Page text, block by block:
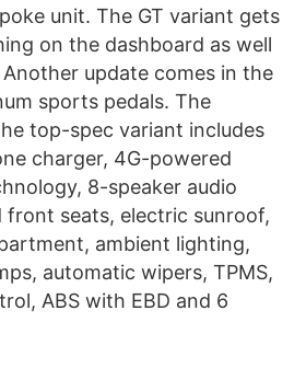
unit. The GT variant gets
on the dashboard as well
update comes in the
sports pedals. The
top-spec variant includes
charger, 4G-powered
8-speaker audio
front seats, electric sunroof,
ambient lighting,
automatic wipers, TPMS,
ABS with EBD and 6